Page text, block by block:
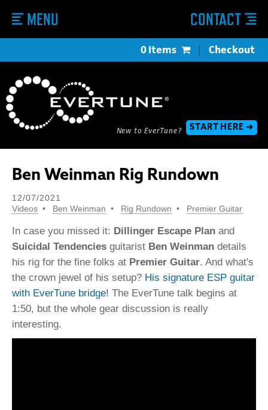
MENU CONTACT
0 Items | Checkout
New to EverTune? START HERE ➔
Ben Weinman Rig Rundown
12/07/2021
Videos
Ben Weinman Rig Rundown Premier Guitar
In case you missed it: Dillinger Escape Plan and
Suicidal Tendencies guitarist Ben Weinman details
his rig for the fine folks at Premier Guitar. And what's
the crown jewel of his setup? His signature ESP guitar
with EverTune bridge! The EverTune talk begins at
1:50, but the whole gear discussion is really
interesting.